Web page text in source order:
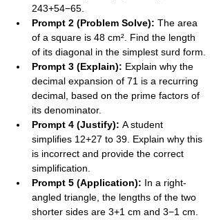
2​43​​+54​−6​5​.
Prompt 2 (Problem Solve): The area
of a square is 48 cm². Find the length
of its diagonal in the simplest surd form.
Prompt 3 (Explain): Explain why the
decimal expansion of 71​ is a recurring
decimal, based on the prime factors of
its denominator.
Prompt 4 (Justify): A student
simplifies 12​+27​ to 39​. Explain why this
is incorrect and provide the correct
simplification.
Prompt 5 (Application): In a right-
angled triangle, the lengths of the two
shorter sides are 3​+1 cm and 3​−1 cm.